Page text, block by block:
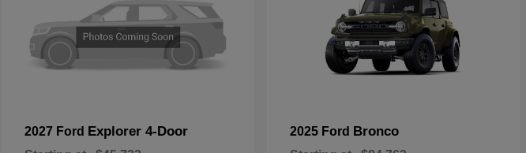
2027 Ford Explorer 4-Door 2025 Ford Bronco